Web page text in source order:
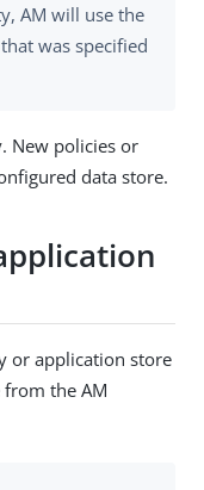
AM will use the
was specified
New policies or
data store.
or application store
the AM